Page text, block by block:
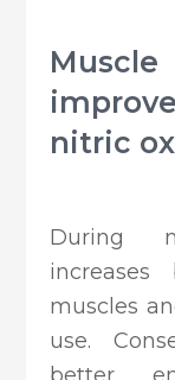
nitric
During
muscles
use.